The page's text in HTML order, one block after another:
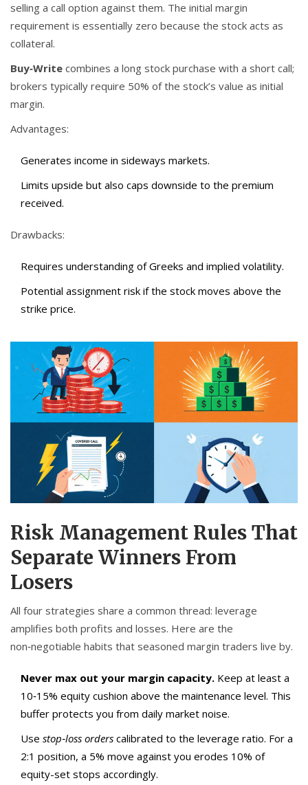
selling a call option against them. The initial margin
requirement is essentially zero because the stock acts as
collateral.
Buy‑Write combines a long stock purchase with a short call;
brokers typically require 50% of the stock’s value as initial
margin.
Advantages:
Generates income in sideways markets.
Limits upside but also caps downside to the premium
received.
Drawbacks:
Requires understanding of Greeks and implied volatility.
Potential assignment risk if the stock moves above the
strike price.
Risk Management Rules That
Separate Winners From
Losers
All four strategies share a common thread: leverage
amplifies both profits and losses. Here are the
non‑negotiable habits that seasoned margin traders live by.
Never max out your margin capacity. Keep at least a
10‑15% equity cushion above the maintenance level. This
buffer protects you from daily market noise.
Use stop‑loss orders calibrated to the leverage ratio. For a
2:1 position, a 5% move against you erodes 10% of
equity-set stops accordingly.